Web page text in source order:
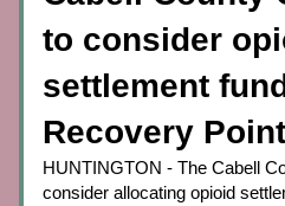
to consider
settlement
Recovery Point
HUNTINGTON - The Cabell
consider allocating opioid